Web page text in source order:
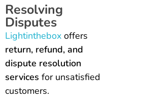
Resolving
Disputes
Lightinthebox offers
return, refund, and
dispute resolution
services for unsatisfied
customers.